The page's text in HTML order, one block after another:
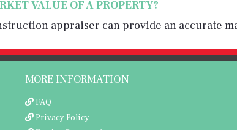
VALUE OF A PROPERTY?
appraiser can provide an accurate
MORE INFORMATION
FAQ
Privacy Policy